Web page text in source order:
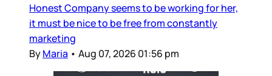
Honest Company seems to be working for her,
it must be nice to be free from constantly
marketing
ByMaria • Aug 07, 2026 01:56 pm